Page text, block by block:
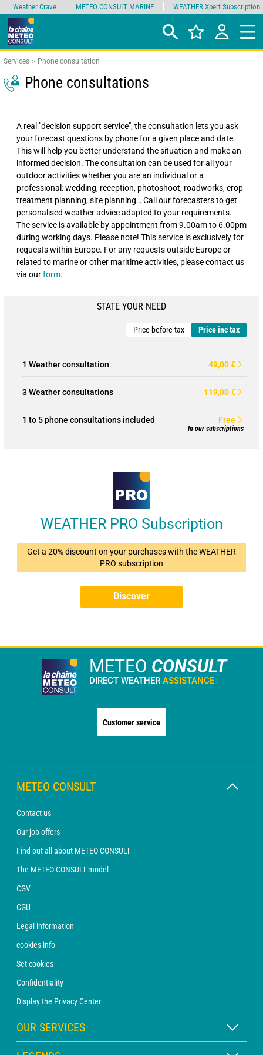
Services Phone consultation
Phone consultations
A real "decision support service", the consultation lets you ask
your forecast questions by phone for a given place and date.
This will help you better understand the situation and make an
informed decision. The consultation can be used for all your
outdoor activities whether you are an individual or a
professional: wedding, reception, photoshoot, roadworks, crop
treatment planning, site planning… Call our forecasters to get
personalised weather advice adapted to your requirements.
The service is available by appointment from 9.00am to 6.00pm
during working days. Please note! This service is exclusively for
requests within Europe. For any requests outside Europe or
related to marine or other maritime activities, please contact us
via ourform.
STATE YOUR NEED
Price before tax Price inc tax
1 Weather consultation 49,00 €
3 Weather consultations 119,00 €
1 to 5 phone consultations included Free
In our subscriptions
WEATHER PRO Subscription
Get a 20% discount on your purchases with the WEATHER
PRO subscription
Discover
METEO CONSULT
DIRECT WEATHER ASSISTANCE
Customer service
METEO CONSULT
Contact us
Our job offers
Find out all about METEO CONSULT
The METEO CONSULT model
CGV
CGU
Legal information
cookies info
Set cookies
Confidentiality
Display the Privacy Center
OUR SERVICES
Weather Crave METEO CONSULT MARINE WEATHER Xpert Subscription